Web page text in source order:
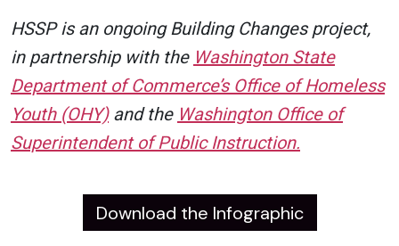
HSSP is an ongoing Building Changes project,
in partnership with theWashington State
Department of Commerce’s Office of Homeless
Youth (OHY)and theWashington Office of
Superintendent of Public Instruction.
Download the Infographic